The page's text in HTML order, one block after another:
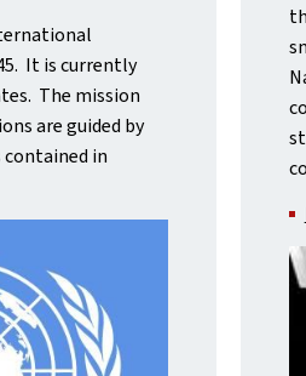
It is currently
The mission
are guided by
in